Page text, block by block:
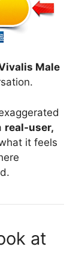
Male
real-user,
it feels
at